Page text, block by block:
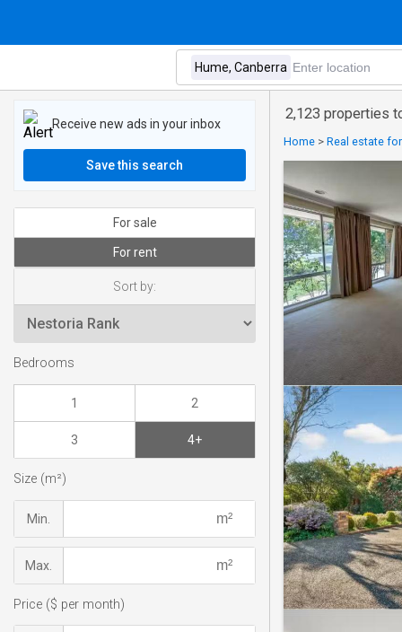
2,123 properties
Home > Real estate
Receive new ads in your inbox
Save this search
For sale
For rent
Sort by:
Bedrooms
1 2
3 4+
Size (m²)
Min.
Max.
Price ($ per month)